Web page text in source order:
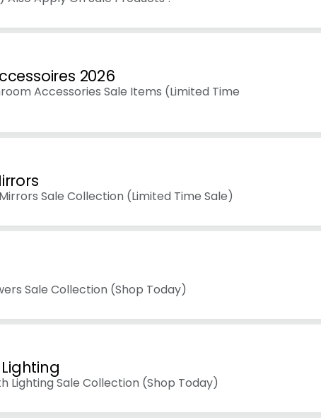
2026
Accessories Sale Items (Limited Time
Sale Collection (Limited Time Sale)
Sale Collection (Shop Today)
Lighting Sale Collection (Shop Today)